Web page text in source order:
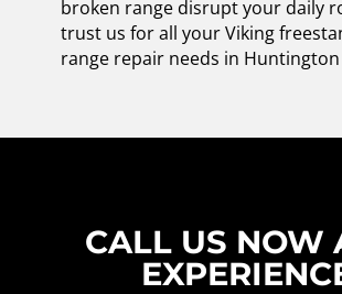
broken range disrupt your daily
trust us for all your Viking
range repair needs in Huntington
CALL US NOW